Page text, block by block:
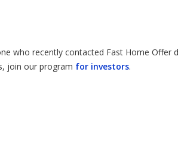
who recently contacted Fast Home Offer
join our program for investors.